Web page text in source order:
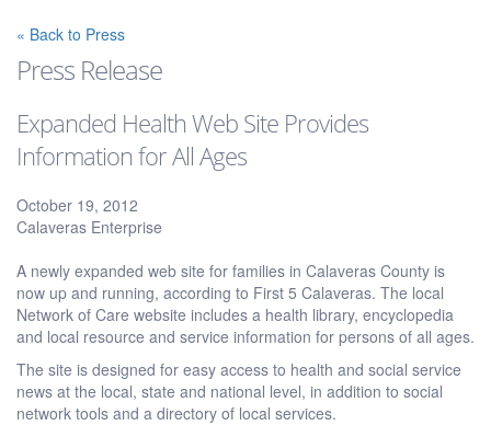
« Back to Press
Press Release
Expanded Health Web Site Provides
Information for All Ages
October 19, 2012
Calaveras Enterprise
A newly expanded web site for families in Calaveras County is
now up and running, according to First 5 Calaveras. The local
Network of Care website includes a health library, encyclopedia
and local resource and service information for persons of all ages.
The site is designed for easy access to health and social service
news at the local, state and national level, in addition to social
network tools and a directory of local services.